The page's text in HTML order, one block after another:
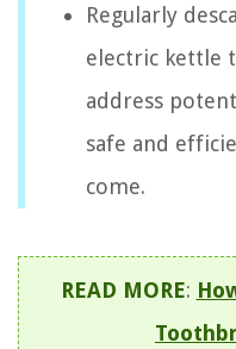
Regularly
electric kettle
address
safe and
come.
READ MORE: